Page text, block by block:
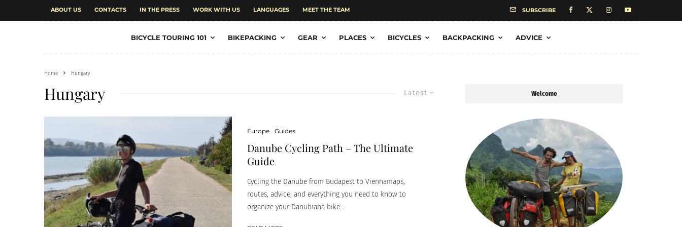
ABOUT US CONTACTS IN THE PRESS WORK WITH US LANGUAGES MEET THE TEAM SUBSCRIBE
BICYCLE TOURING 101 BIKEPACKING GEAR PLACES BICYCLES BACKPACKING ADVICE
Home Hungary
Latest
Hungary
Europe Guides
Danube Cycling Path – The Ultimate
Guide
Cycling the Danube from Budapest to Viennamaps,
routes, advice, and everything you need to know to
organize your Danubiana bike...
Welcome